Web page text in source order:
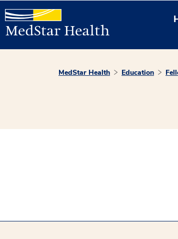
MedStar Health Education